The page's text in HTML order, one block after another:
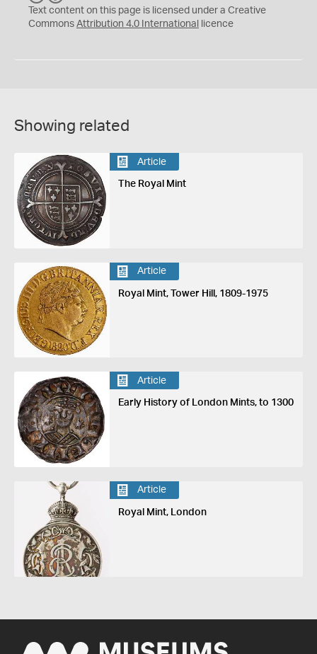
C
Y
Text content on this page is licensed under a Creative
Commons Attribution 4.0 International licence
Showing related
Article
The Royal Mint
Article
Royal Mint, Tower Hill, 1809-1975
Article
Early History of London Mints, to 1300
Article
Royal Mint, London